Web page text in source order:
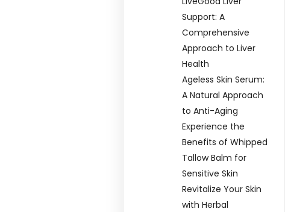
Support: A
Comprehensive
Approach to Liver
Health
Ageless Skin Serum:
A Natural Approach
to Anti-Aging
Experience the
Benefits of Whipped
Tallow Balm for
Sensitive Skin
Revitalize Your Skin
with Herbal